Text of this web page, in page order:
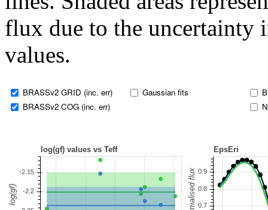
flux due to the uncertainty
values.
BRASSv2 GRID (inc. err)
BRASSv2 COG (inc. err)
Gaussian fits